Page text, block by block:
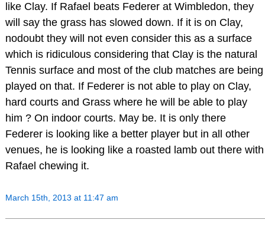
like Clay. If Rafael beats Federer at Wimbledon, they
will say the grass has slowed down. If it is on Clay,
nodoubt they will not even consider this as a surface
which is ridiculous considering that Clay is the natural
Tennis surface and most of the club matches are being
played on that. If Federer is not able to play on Clay,
hard courts and Grass where he will be able to play
him ? On indoor courts. May be. It is only there
Federer is looking like a better player but in all other
venues, he is looking like a roasted lamb out there with
Rafael chewing it.
March 15th, 2013 at 11:47 am